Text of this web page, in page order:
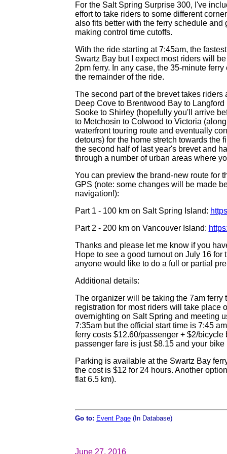
For the Salt Spring Surprise 300, I've
effort to take riders to some different
also fits better with the ferry schedule
making control time cutoffs.
With the ride starting at 7:45am, the
Swartz Bay but I expect most riders will
2pm ferry. In any case, the 35-minute
the remainder of the ride.
The second part of the brevet takes
Deep Cove to Brentwood Bay to
Sooke to Shirley (hopefully you'll arrive
to Metchosin to Colwood to Victoria
waterfront touring route and eventually
detours) for the home stretch towards the
the second half of last year's brevet and
through a number of urban areas where
You can preview the brand-new route for
GPS (note: some changes will be made
navigation!):
Part 1 - 100 km on Salt Spring Island:
Part 2 - 200 km on Vancouver Island:
Thanks and please let me know if you
Hope to see a good turnout on July 16
anyone would like to do a full or partial
Additional details:
The organizer will be taking the 7am
registration for most riders will take place
overnighting on Salt Spring and meeting
7:35am but the official start time is 7:45
ferry costs $12.60/passenger + $2/
passenger fare is just $8.15 and your bike
Parking is available at the Swartz Bay
the cost is $12 for 24 hours. Another
flat 6.5 km).
Go to: Event Page(In Database)
June 27, 2016